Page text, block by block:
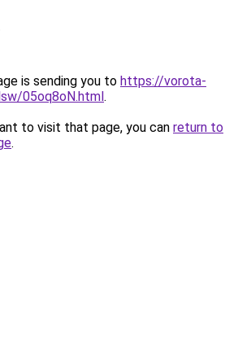
is sending you to https://vorota-
05oq8oN.html.
to visit that page, you can return to
.